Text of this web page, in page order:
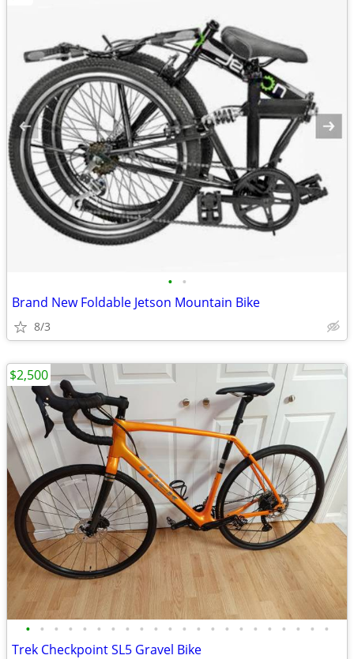
• •
Brand New Foldable Jetson Mountain Bike
8/3
• • • • • • • • • • • • • • • • • • • • • •
Trek Checkpoint SL5 Gravel Bike
$2,500